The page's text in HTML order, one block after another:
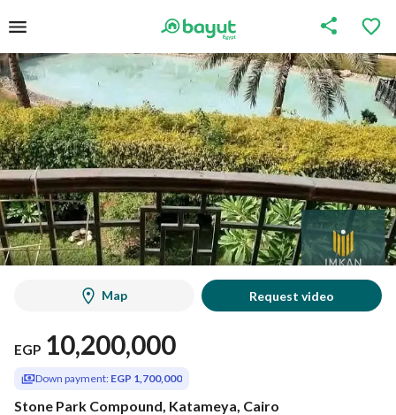
Map Request video
EGP 10,200,000
Down payment: EGP 1,700,000
Stone Park Compound, Katameya, Cairo